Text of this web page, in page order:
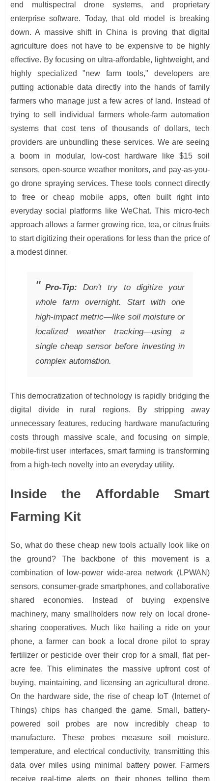
end multispectral drone systems, and proprietary
enterprise software. Today, that old model is breaking
down. A massive shift in China is proving that digital
agriculture does not have to be expensive to be highly
effective. By focusing on ultra-affordable, lightweight, and
highly specialized "new farm tools," developers are
putting actionable data directly into the hands of family
farmers who manage just a few acres of land. Instead of
trying to sell individual farmers whole-farm automation
systems that cost tens of thousands of dollars, tech
providers are unbundling these services. We are seeing
a boom in modular, low-cost hardware like $15 soil
sensors, open-source weather monitors, and pay-as-you-
go drone spraying services. These tools connect directly
to free or cheap mobile apps, often built right into
everyday social platforms like WeChat. This micro-tech
approach allows a farmer growing rice, tea, or citrus fruits
to start digitizing their operations for less than the price of
a modest dinner.
Pro-Tip: Don't try to digitize your
whole farm overnight. Start with one
high-impact metric—like soil moisture or
localized weather tracking—using a
single cheap sensor before investing in
complex automation.
This democratization of technology is rapidly bridging the
digital divide in rural regions. By stripping away
unnecessary features, reducing hardware manufacturing
costs through massive scale, and focusing on simple,
mobile-first user interfaces, smart farming is transforming
from a high-tech novelty into an everyday utility.
Inside the Affordable Smart
Farming Kit
So, what do these cheap new tools actually look like on
the ground? The backbone of this movement is a
combination of low-power wide-area network (LPWAN)
sensors, consumer-grade smartphones, and collaborative
shared economies. Instead of buying expensive
machinery, many smallholders now rely on local drone-
sharing cooperatives. Much like hailing a ride on your
phone, a farmer can book a local drone pilot to spray
fertilizer or pesticide over their crop for a small, flat per-
acre fee. This eliminates the massive upfront cost of
buying, maintaining, and licensing an agricultural drone.
On the hardware side, the rise of cheap IoT (Internet of
Things) chips has changed the game. Small, battery-
powered soil probes are now incredibly cheap to
manufacture. These probes measure soil moisture,
temperature, and electrical conductivity, transmitting this
data over miles using minimal battery power. Farmers
receive real-time alerts on their phones telling them